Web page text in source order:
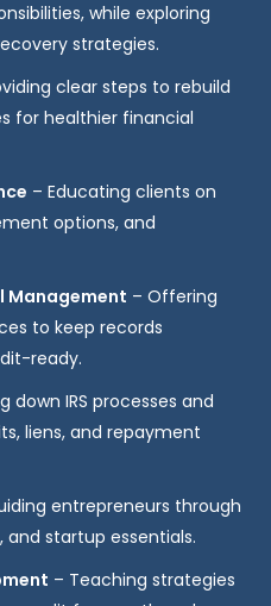
while exploring
strategies.
clear steps to rebuild
for healthier financial
– Educating clients on
options, and
Management – Offering
to keep records
ready.
down IRS processes and
liens, and repayment
entrepreneurs through
startup essentials.
– Teaching strategies